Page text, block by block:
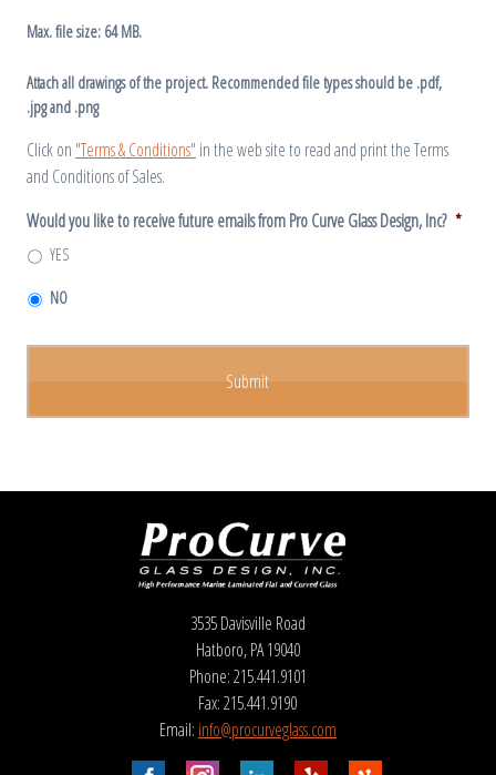
Max. file size: 64 MB.
Attach all drawings of the project. Recommended file types should be .pdf,
.jpg and .png
Click on "Terms & Conditions" in the web site to read and print the Terms
and Conditions of Sales.
Would you like to receive future emails from Pro Curve Glass Design, Inc? *
YES
NO
3535 Davisville Road
Hatboro, PA 19040
Phone: 215.441.9101
Fax: 215.441.9190
Email: info@procurveglass.com